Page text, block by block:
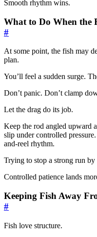
Smooth rhythm wins.
What to Do When the
#
At some point, the fish may
plan.
You’ll feel a sudden surge.
Don’t panic. Don’t clamp
Let the drag do its job.
Keep the rod angled upward
slip under controlled
and-reel rhythm.
Trying to stop a strong run
Controlled patience lands
Keeping Fish Away
#
Fish love structure.